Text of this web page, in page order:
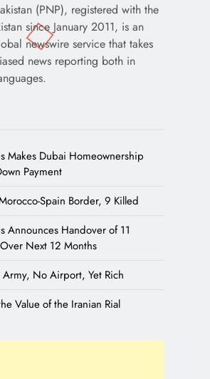
(PNP), registered with the
since January 2011, is an
newswire service that takes
news reporting both in
Makes Dubai Homeownership
Payment
Spain Border, 9 Killed
Announces Handover of 11
Next 12 Months
No Airport, Yet Rich
Value of the Iranian Rial